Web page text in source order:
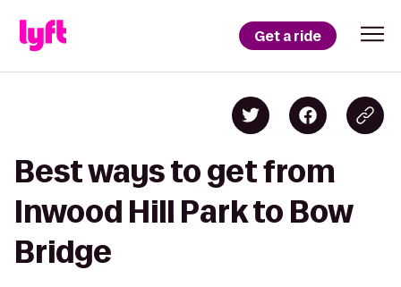
Get a ride
Best ways to get from
Inwood Hill Park to Bow
Bridge